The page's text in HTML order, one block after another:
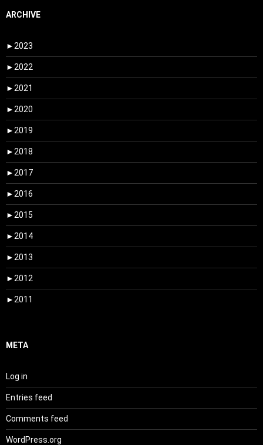
ARCHIVE
► 2023
► 2022
► 2021
► 2020
► 2019
► 2018
► 2017
► 2016
► 2015
► 2014
► 2013
► 2012
► 2011
META
Log in
Entries feed
Comments feed
WordPress.org